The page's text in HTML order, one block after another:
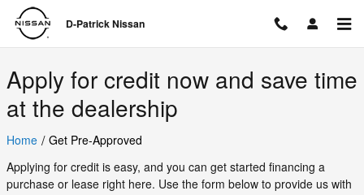
Skip to main content
D-Patrick Nissan
D-Patrick Nissan
Apply for credit now and save time
at the dealership
Home / Get Pre-Approved
Applying for credit is easy, and you can get started financing a
purchase or lease right here. Use the form below to provide us with